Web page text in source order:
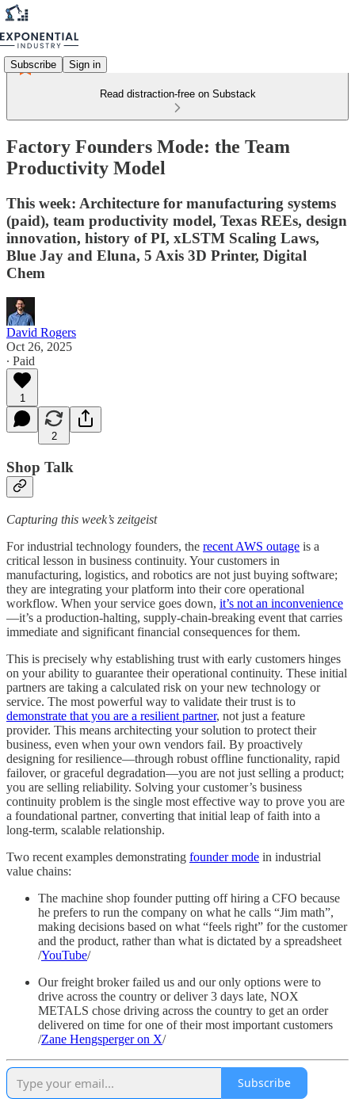
Subscribe Sign in
Read distraction-free on Substack
Factory Founders Mode: the Team
Productivity Model
This week: Architecture for manufacturing systems
(paid), team productivity model, Texas REEs, design
innovation, history of PI, xLSTM Scaling Laws,
Blue Jay and Eluna, 5 Axis 3D Printer, Digital
Chem
David Rogers
Oct 26, 2025
∙ Paid
1
2
Shop Talk
Capturing this week’s zeitgeist
For industrial technology founders, the recent AWS outage is a
critical lesson in business continuity. Your customers in
manufacturing, logistics, and robotics are not just buying software;
they are integrating your platform into their core operational
workflow. When your service goes down, it’s not an inconvenience
—it’s a production-halting, supply-chain-breaking event that carries
immediate and significant financial consequences for them.
This is precisely why establishing trust with early customers hinges
on your ability to guarantee their operational continuity. These initial
partners are taking a calculated risk on your new technology or
service. The most powerful way to validate their trust is to
demonstrate that you are a resilient partner, not just a feature
provider. This means architecting your solution to protect their
business, even when your own vendors fail. By proactively
designing for resilience—through robust offline functionality, rapid
failover, or graceful degradation—you are not just selling a product;
you are selling reliability. Solving your customer’s business
continuity problem is the single most effective way to prove you are
a foundational partner, converting that initial leap of faith into a
long-term, scalable relationship.
Two recent examples demonstrating founder mode in industrial
value chains:
The machine shop founder putting off hiring a CFO because
he prefers to run the company on what he calls “Jim math”,
making decisions based on what “feels right” for the customer
and the product, rather than what is dictated by a spreadsheet
/YouTube/
Our freight broker failed us and our only options were to
drive across the country or deliver 3 days late, NOX
METALS chose driving across the country to get an order
delivered on time for one of their most important customers
/Zane Hengsperger on X/
Subscribe